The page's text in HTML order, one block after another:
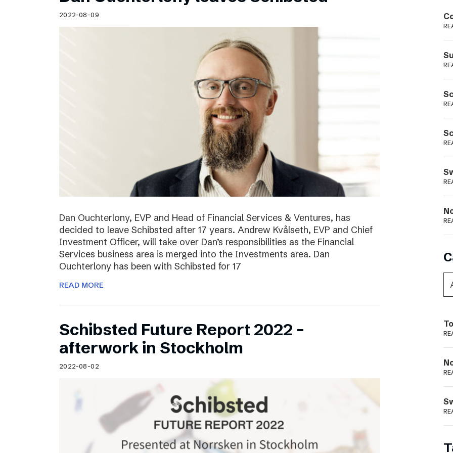
Schibsted’s visual design
Content style guide
2022-08-09
Dan Ouchterlony, EVP and Head of Financial Services & Ventures, has
decided to leave Schibsted after 17 years. Andrew Kvålseth, EVP and Chief
Investment Officer, will take over Dan’s responsibilities as the Financial
Services business area is merged into the Investments area. Dan
Ouchterlony has been with Schibsted for 17
READ MORE
Schibsted Future Report 2022 –
afterwork in Stockholm
2022-08-02